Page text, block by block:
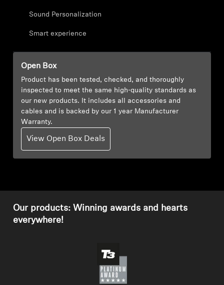
Get Help
Contact Support
Professional
Sound Personalization
Smart experience
Open Box
Product has been tested, checked, and thoroughly
inspected to meet the same high-quality standards as
our new products. It includes all accessories and
cables and is backed by our 1 year Manufacturer
Warranty.
View Open Box Deals
Our products: Winning awards and hearts
everywhere!